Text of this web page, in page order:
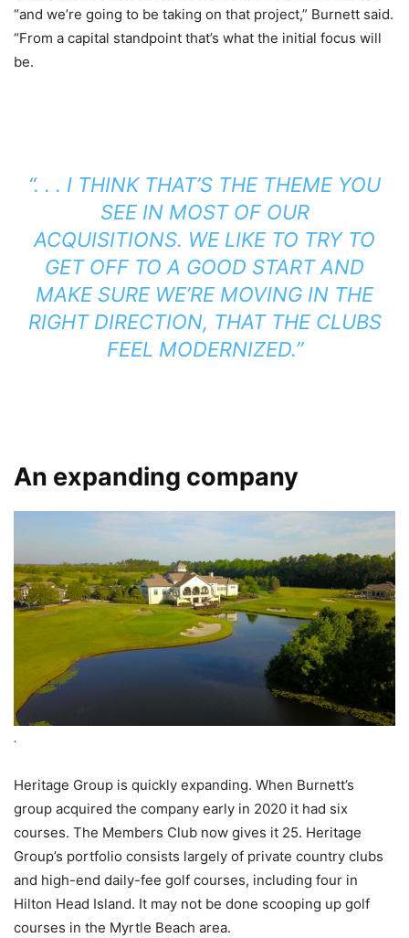
“and we’re going to be taking on that project,” Burnett said.
“From a capital standpoint that’s what the initial focus will
be.
“. . . I THINK THAT’S THE THEME YOU
SEE IN MOST OF OUR
ACQUISITIONS. WE LIKE TO TRY TO
GET OFF TO A GOOD START AND
MAKE SURE WE’RE MOVING IN THE
RIGHT DIRECTION, THAT THE CLUBS
FEEL MODERNIZED.”
An expanding company
.
Heritage Group is quickly expanding. When Burnett’s
group acquired the company early in 2020 it had six
courses. The Members Club now gives it 25. Heritage
Group’s portfolio consists largely of private country clubs
and high-end daily-fee golf courses, including four in
Hilton Head Island. It may not be done scooping up golf
courses in the Myrtle Beach area.